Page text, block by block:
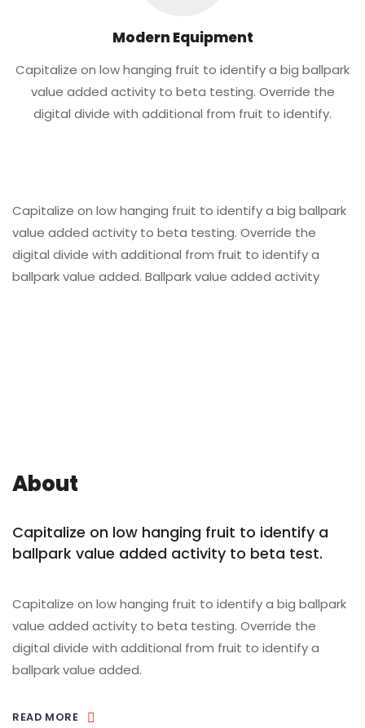
Modern Equipment
Capitalize on low hanging fruit to identify a big ballpark
value added activity to beta testing. Override the
digital divide with additional from fruit to identify.
Capitalize on low hanging fruit to identify a big ballpark
value added activity to beta testing. Override the
digital divide with additional from fruit to identify a
ballpark value added. Ballpark value added activity
About
Capitalize on low hanging fruit to identify a
ballpark value added activity to beta test.
Capitalize on low hanging fruit to identify a big ballpark
value added activity to beta testing. Override the
digital divide with additional from fruit to identify a
ballpark value added.
READ MORE